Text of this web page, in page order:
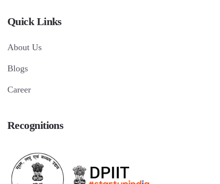
Quick Links
About Us
Blogs
Career
Recognitions